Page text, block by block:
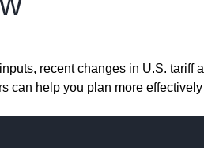
recent changes in U.S.
can help you plan more